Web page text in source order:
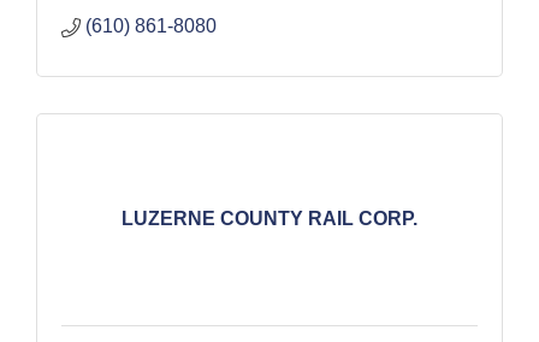
(610) 861-8080
LUZERNE COUNTY RAIL CORP.